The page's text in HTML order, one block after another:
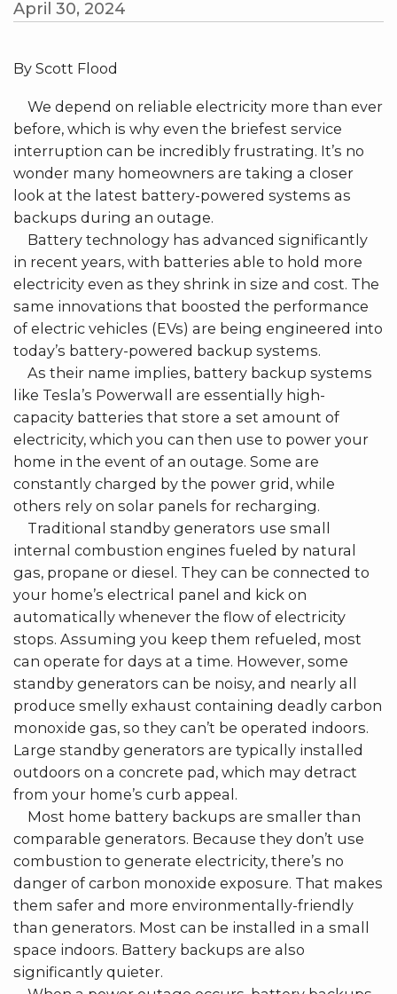
April 30, 2024
By Scott Flood
We depend on reliable electricity more than ever
before, which is why even the briefest service
interruption can be incredibly frustrating. It’s no
wonder many homeowners are taking a closer
look at the latest battery-powered systems as
backups during an outage.
Battery technology has advanced significantly
in recent years, with batteries able to hold more
electricity even as they shrink in size and cost. The
same innovations that boosted the performance
of electric vehicles (EVs) are being engineered into
today’s battery-powered backup systems.
As their name implies, battery backup systems
like Tesla’s Powerwall are essentially high-
capacity batteries that store a set amount of
electricity, which you can then use to power your
home in the event of an outage. Some are
constantly charged by the power grid, while
others rely on solar panels for recharging.
Traditional standby generators use small
internal combustion engines fueled by natural
gas, propane or diesel. They can be connected to
your home’s electrical panel and kick on
automatically whenever the flow of electricity
stops. Assuming you keep them refueled, most
can operate for days at a time. However, some
standby generators can be noisy, and nearly all
produce smelly exhaust containing deadly carbon
monoxide gas, so they can’t be operated indoors.
Large standby generators are typically installed
outdoors on a concrete pad, which may detract
from your home’s curb appeal.
Most home battery backups are smaller than
comparable generators. Because they don’t use
combustion to generate electricity, there’s no
danger of carbon monoxide exposure. That makes
them safer and more environmentally-friendly
than generators. Most can be installed in a small
space indoors. Battery backups are also
significantly quieter.